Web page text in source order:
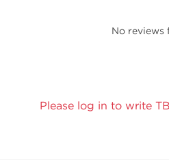
No reviews
Please log in to write